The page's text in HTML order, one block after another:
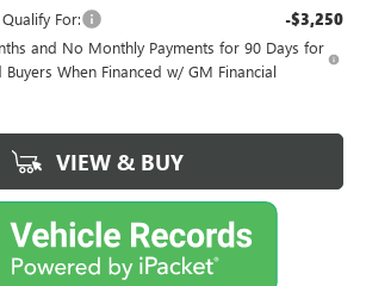
For: -$3,250
and No Monthly Payments for 90 Days for
When Financed w/ GM Financial
VIEW & BUY